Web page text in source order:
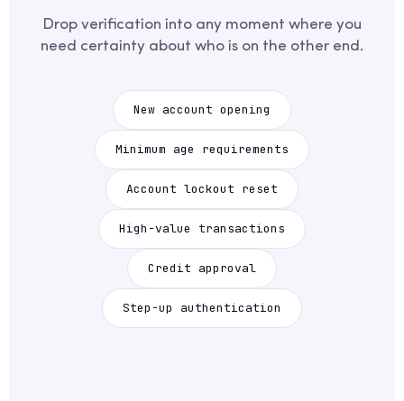
Drop verification into any moment where you
need certainty about who is on the other end.
New account opening
Minimum age requirements
Account lockout reset
High-value transactions
Credit approval
Step-up authentication